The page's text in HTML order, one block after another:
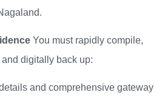
You must rapidly compile,
digitally back up:
and comprehensive gateway